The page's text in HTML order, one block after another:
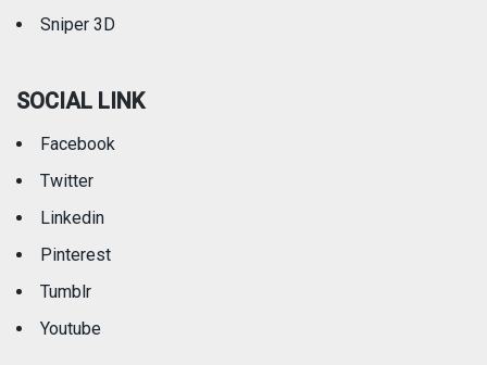
Sniper 3D
SOCIAL LINK
Facebook
Twitter
Linkedin
Pinterest
Tumblr
Youtube